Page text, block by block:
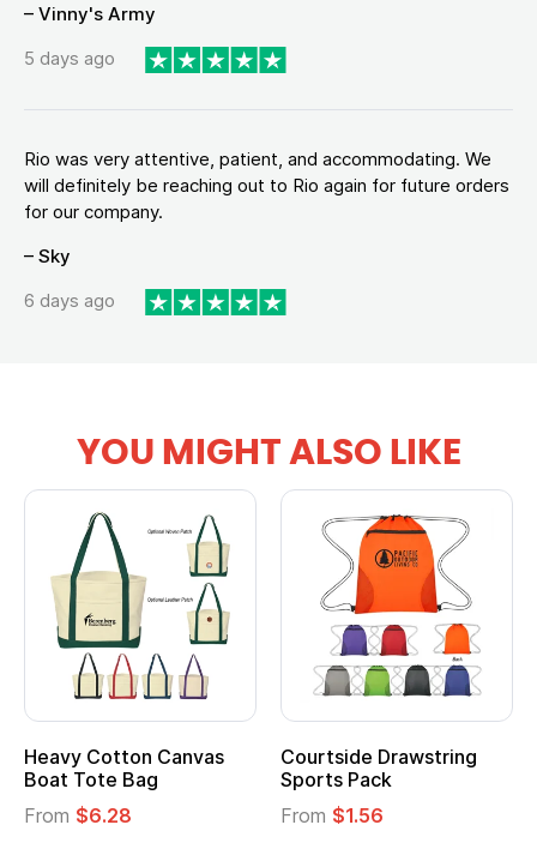
– Vinny's Army
5 days ago
Rio was very attentive, patient, and accommodating. We
will definitely be reaching out to Rio again for future orders
for our company.
– Sky
6 days ago
YOU MIGHT ALSO LIKE
Heavy Cotton Canvas
Boat Tote Bag
From $6.28
Courtside Drawstring
Sports Pack
From $1.56